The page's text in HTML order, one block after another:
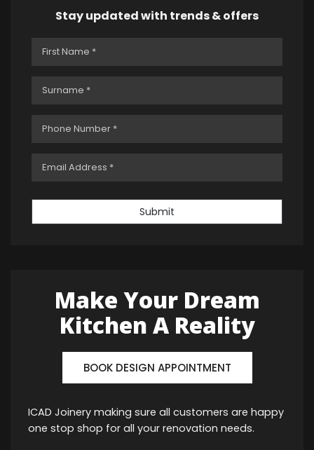
Stay updated with trends & offers
Submit
Make Your Dream
Kitchen A Reality
BOOK DESIGN APPOINTMENT
ICAD Joinery making sure all customers are happy
one stop shop for all your renovation needs.